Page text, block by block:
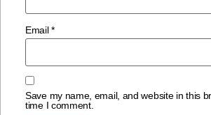
Email*
Save my name, email, and website in this
time I comment.